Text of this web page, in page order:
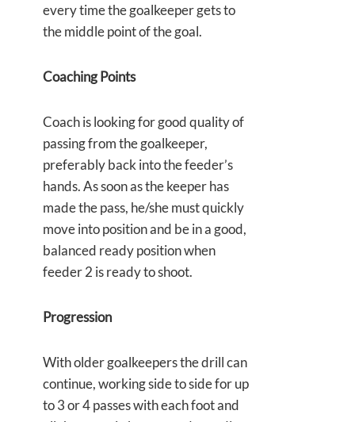
every time the goalkeeper gets to
the middle point of the goal.
Coaching Points
Coach is looking for good quality of
passing from the goalkeeper,
preferably back into the feeder’s
hands. As soon as the keeper has
made the pass, he/she must quickly
move into position and be in a good,
balanced ready position when
feeder 2 is ready to shoot.
Progression
With older goalkeepers the drill can
continue, working side to side for up
to 3 or 4 passes with each foot and